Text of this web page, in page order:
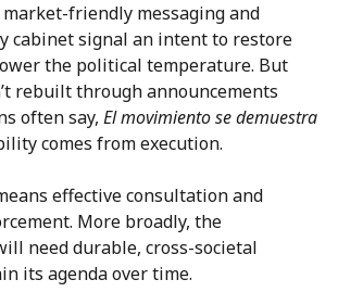
market-friendly messaging and
cabinet signal an intent to restore
the political temperature. But
rebuilt through announcements
often say, El movimiento se demuestra
comes from execution.
effective consultation and
More broadly, the
need durable, cross-societal
its agenda over time.